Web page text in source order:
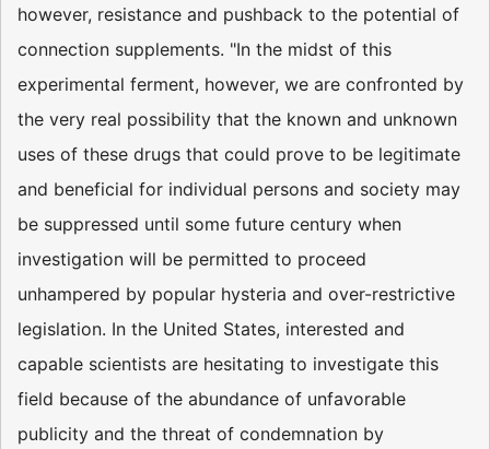
however, resistance and pushback to the potential of
connection supplements. "In the midst of this
experimental ferment, however, we are confronted by
the very real possibility that the known and unknown
uses of these drugs that could prove to be legitimate
and beneficial for individual persons and society may
be suppressed until some future century when
investigation will be permitted to proceed
unhampered by popular hysteria and over-restrictive
legislation. In the United States, interested and
capable scientists are hesitating to investigate this
field because of the abundance of unfavorable
publicity and the threat of condemnation by